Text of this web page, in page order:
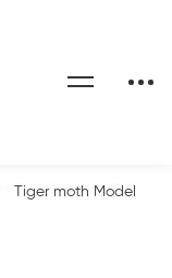
Tiger moth Model